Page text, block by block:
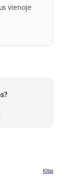
vienoje
Kitas